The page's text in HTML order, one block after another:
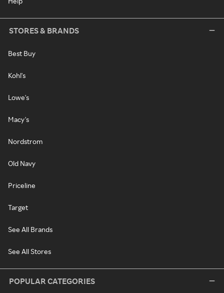
STORES & BRANDS
Best Buy
Kohl's
Lowe's
Macy's
Nordstrom
Old Navy
Priceline
Target
See All Brands
See All Stores
POPULAR CATEGORIES